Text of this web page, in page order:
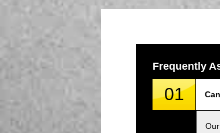
Frequently
01